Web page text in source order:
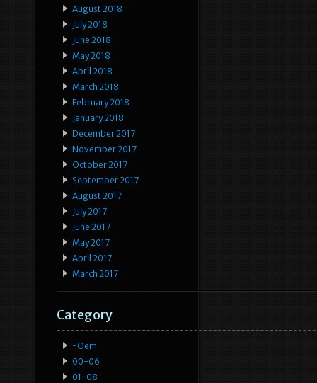
August 2018
July 2018
June 2018
May 2018
April 2018
March 2018
February 2018
January 2018
December 2017
November 2017
October 2017
September 2017
August 2017
July 2017
June 2017
May 2017
April 2017
March 2017
Category
-oem
00-06
01-08